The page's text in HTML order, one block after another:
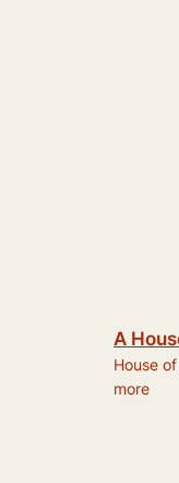
A
House
more